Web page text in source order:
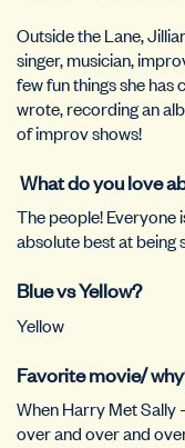
Outside the Lane,
singer, musician,
few fun things she has
wrote, recording an
of improv shows!
What do you love
The people! Everyone
absolute best at being
Blue vs Yellow?
Yellow
Favorite movie/
When Harry Met Sally
over and over and